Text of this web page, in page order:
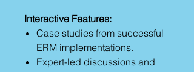
Interactive Features:
Case studies from successful
ERM implementations.
Expert-led discussions and